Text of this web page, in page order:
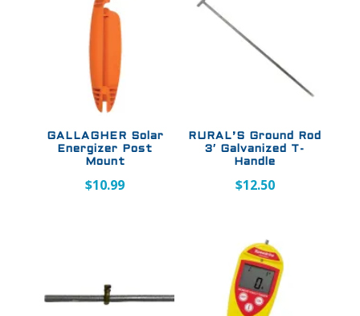
GALLAGHER Solar
Energizer Post
Mount
$10.99
RURAL’S Ground Rod
3′ Galvanized T-
Handle
$12.50